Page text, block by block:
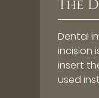
The
Dental
incision
insert
used